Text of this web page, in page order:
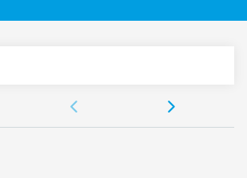
button option and mechanical indicator as
and integrated protection circuit
94 for printed circuit board, solder or for
indication and EMC suppression modules